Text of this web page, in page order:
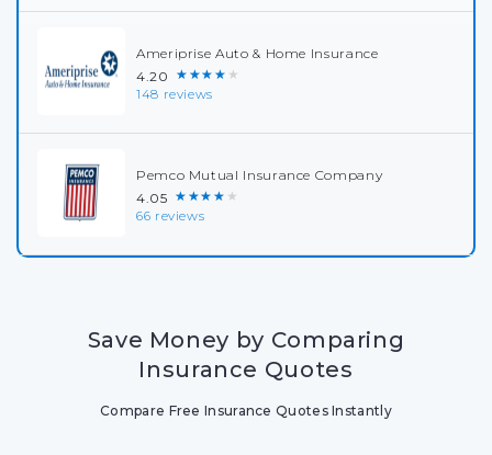
Ameriprise Auto & Home Insurance
4.20 ★★★★★
148 reviews
Pemco Mutual Insurance Company
4.05 ★★★★★
66 reviews
Save Money by Comparing
Insurance Quotes
Compare Free Insurance Quotes Instantly